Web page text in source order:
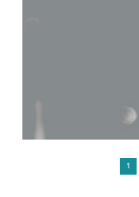
1